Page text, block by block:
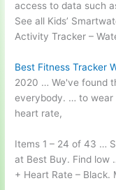
access to data such
See all Kids’
Activity Tracker –
Best Fitness Tracker
2020 … We've found
everybody. … to wear
heart rate,
Items 1 – 24 of 43 …
at Best Buy. Find low
+ Heart Rate – Black.